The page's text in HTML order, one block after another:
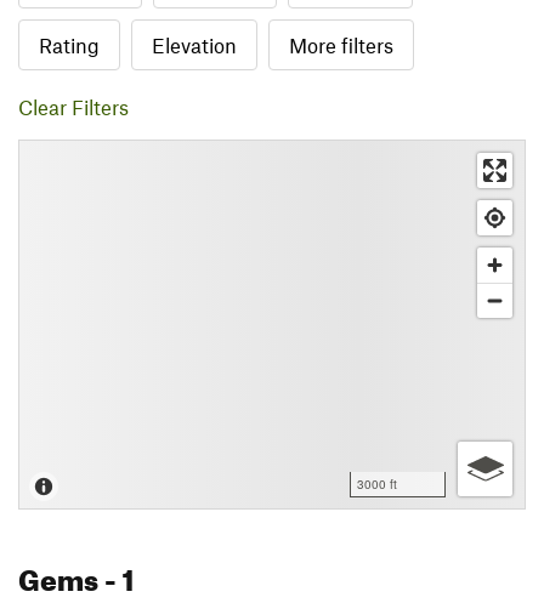
Rating Elevation More filters
Clear Filters
3000 ft
Gems- 1